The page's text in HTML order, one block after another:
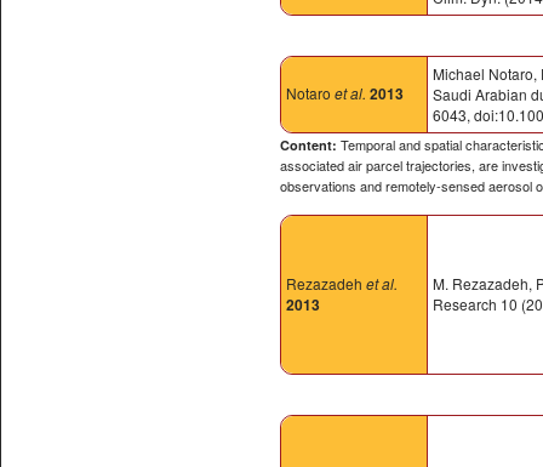
Notaro et al. 2013
Michael Notaro,
Saudi Arabian
6043,
Content: Temporal and spatial
associated air parcel trajectories, are
observations and remotely-sensed aerosol
Rezazadeh et al.
2013
M. Rezazadeh,
Research 10